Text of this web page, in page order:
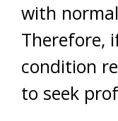
with
Therefore,
condition
to seek